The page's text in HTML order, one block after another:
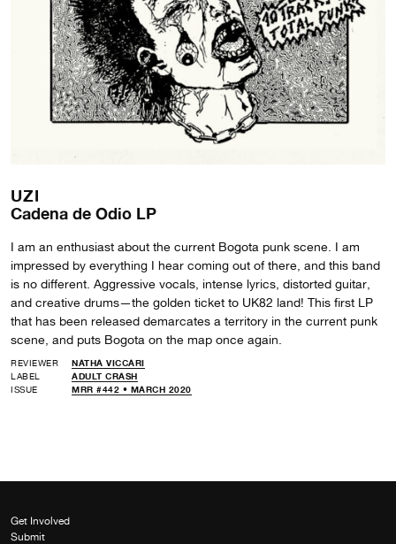
UZI
Cadena de Odio LP
I am an enthusiast about the current Bogota punk scene. I am
impressed by everything I hear coming out of there, and this band
is no different. Aggressive vocals, intense lyrics, distorted guitar,
and creative drums—the golden ticket to UK82 land! This first LP
that has been released demarcates a territory in the current punk
scene, and puts Bogota on the map once again.
REVIEWER
NATHA VICCARI
LABEL
ADULT CRASH
ISSUE
MRR #442 • MARCH 2020
Get Involved
Submit